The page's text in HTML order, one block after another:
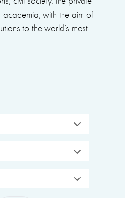
academia, with the aim of
to the world’s most